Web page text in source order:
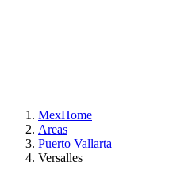
MexHome
Areas
Puerto Vallarta
Versalles